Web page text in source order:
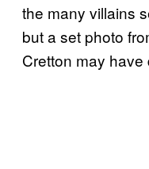
the many villains
but a set photo
Cretton may have